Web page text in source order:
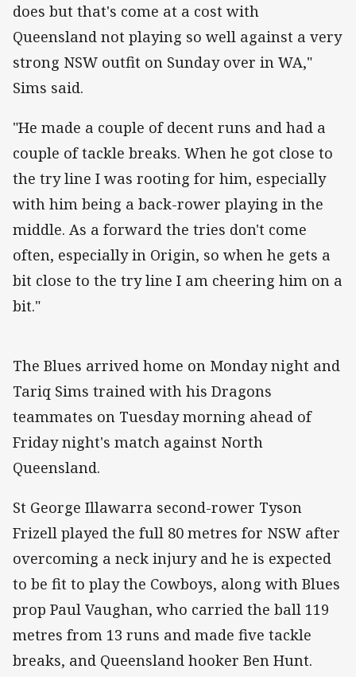
does but that's come at a cost with
Queensland not playing so well against a very
strong NSW outfit on Sunday over in WA,"
Sims said.
"He made a couple of decent runs and had a
couple of tackle breaks. When he got close to
the try line I was rooting for him, especially
with him being a back-rower playing in the
middle. As a forward the tries don't come
often, especially in Origin, so when he gets a
bit close to the try line I am cheering him on a
bit."
The Blues arrived home on Monday night and
Tariq Sims trained with his Dragons
teammates on Tuesday morning ahead of
Friday night's match against North
Queensland.
St George Illawarra second-rower Tyson
Frizell played the full 80 metres for NSW after
overcoming a neck injury and he is expected
to be fit to play the Cowboys, along with Blues
prop Paul Vaughan, who carried the ball 119
metres from 13 runs and made five tackle
breaks, and Queensland hooker Ben Hunt.